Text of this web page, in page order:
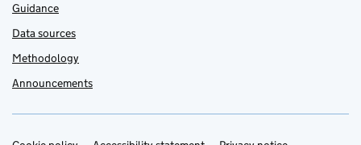
Guidance
Data sources
Methodology
Announcements